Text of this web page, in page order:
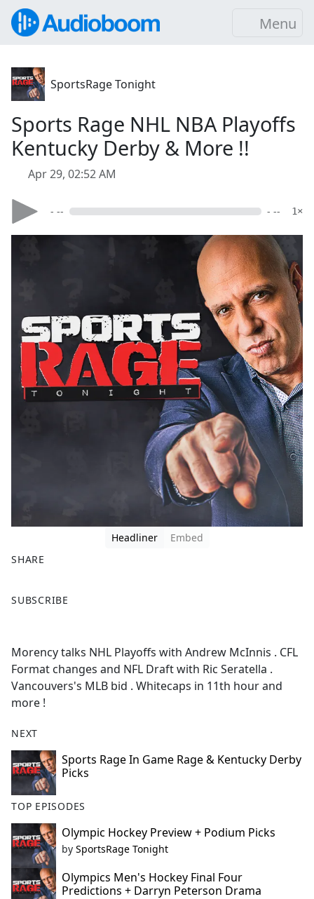
Menu
SportsRage Tonight
Sports Rage NHL NBA Playoffs
Kentucky Derby & More !!
Apr 29, 02:52 AM
- -- - -- 1×
Headliner
Embed
SHARE
a
b
o
o
k
SUBSCRIBE
Morency talks NHL Playoffs with Andrew McInnis . CFL
Format changes and NFL Draft with Ric Seratella .
Vancouvers's MLB bid . Whitecaps in 11th hour and
more !
NEXT
Sports Rage In Game Rage & Kentucky Derby
Picks
TOP EPISODES
Olympic Hockey Preview + Podium Picks
by SportsRage Tonight
Olympics Men's Hockey Final Four
Predictions + Darryn Peterson Drama